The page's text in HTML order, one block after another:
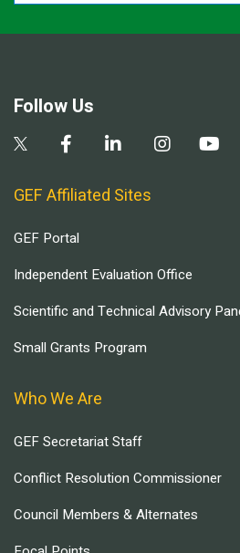
Follow Us
GEF Affiliated Sites
GEF Portal
Independent Evaluation Office
Scientific and Technical Advisory
Small Grants Program
Who We Are
GEF Secretariat Staff
Conflict Resolution Commissioner
Council Members & Alternates